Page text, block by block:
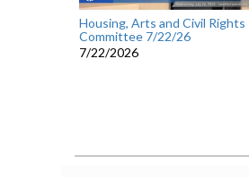
Housing, Arts and Civil Rights
Committee 7/22/26
7/22/2026